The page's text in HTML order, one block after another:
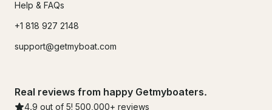
Help & FAQs
+1 818 927 2148
support@getmyboat.com
Real reviews from happy Getmyboaters.
4.9 out of 5! 500,000+ reviews